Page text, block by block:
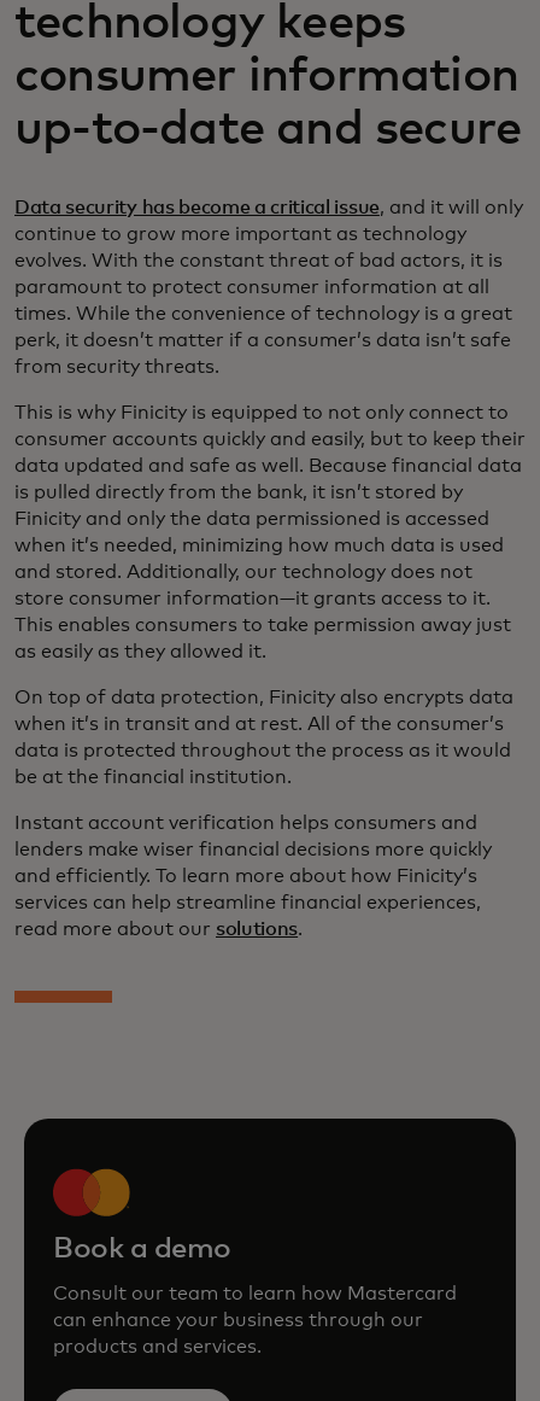
technology keeps
consumer information
up-to-date and secure
Data security has become a critical issue, and it will only
continue to grow more important as technology
evolves. With the constant threat of bad actors, it is
paramount to protect consumer information at all
times. While the convenience of technology is a great
perk, it doesn’t matter if a consumer’s data isn’t safe
from security threats.
This is why Finicity is equipped to not only connect to
consumer accounts quickly and easily, but to keep their
data updated and safe as well. Because financial data
is pulled directly from the bank, it isn’t stored by
Finicity and only the data permissioned is accessed
when it’s needed, minimizing how much data is used
and stored. Additionally, our technology does not
store consumer information—it grants access to it.
This enables consumers to take permission away just
as easily as they allowed it.
On top of data protection, Finicity also encrypts data
when it’s in transit and at rest. All of the consumer’s
data is protected throughout the process as it would
be at the financial institution.
Instant account verification helps consumers and
lenders make wiser financial decisions more quickly
and efficiently. To learn more about how Finicity’s
services can help streamline financial experiences,
read more about our solutions.
Book a demo
Consult our team to learn how Mastercard
can enhance your business through our
products and services.